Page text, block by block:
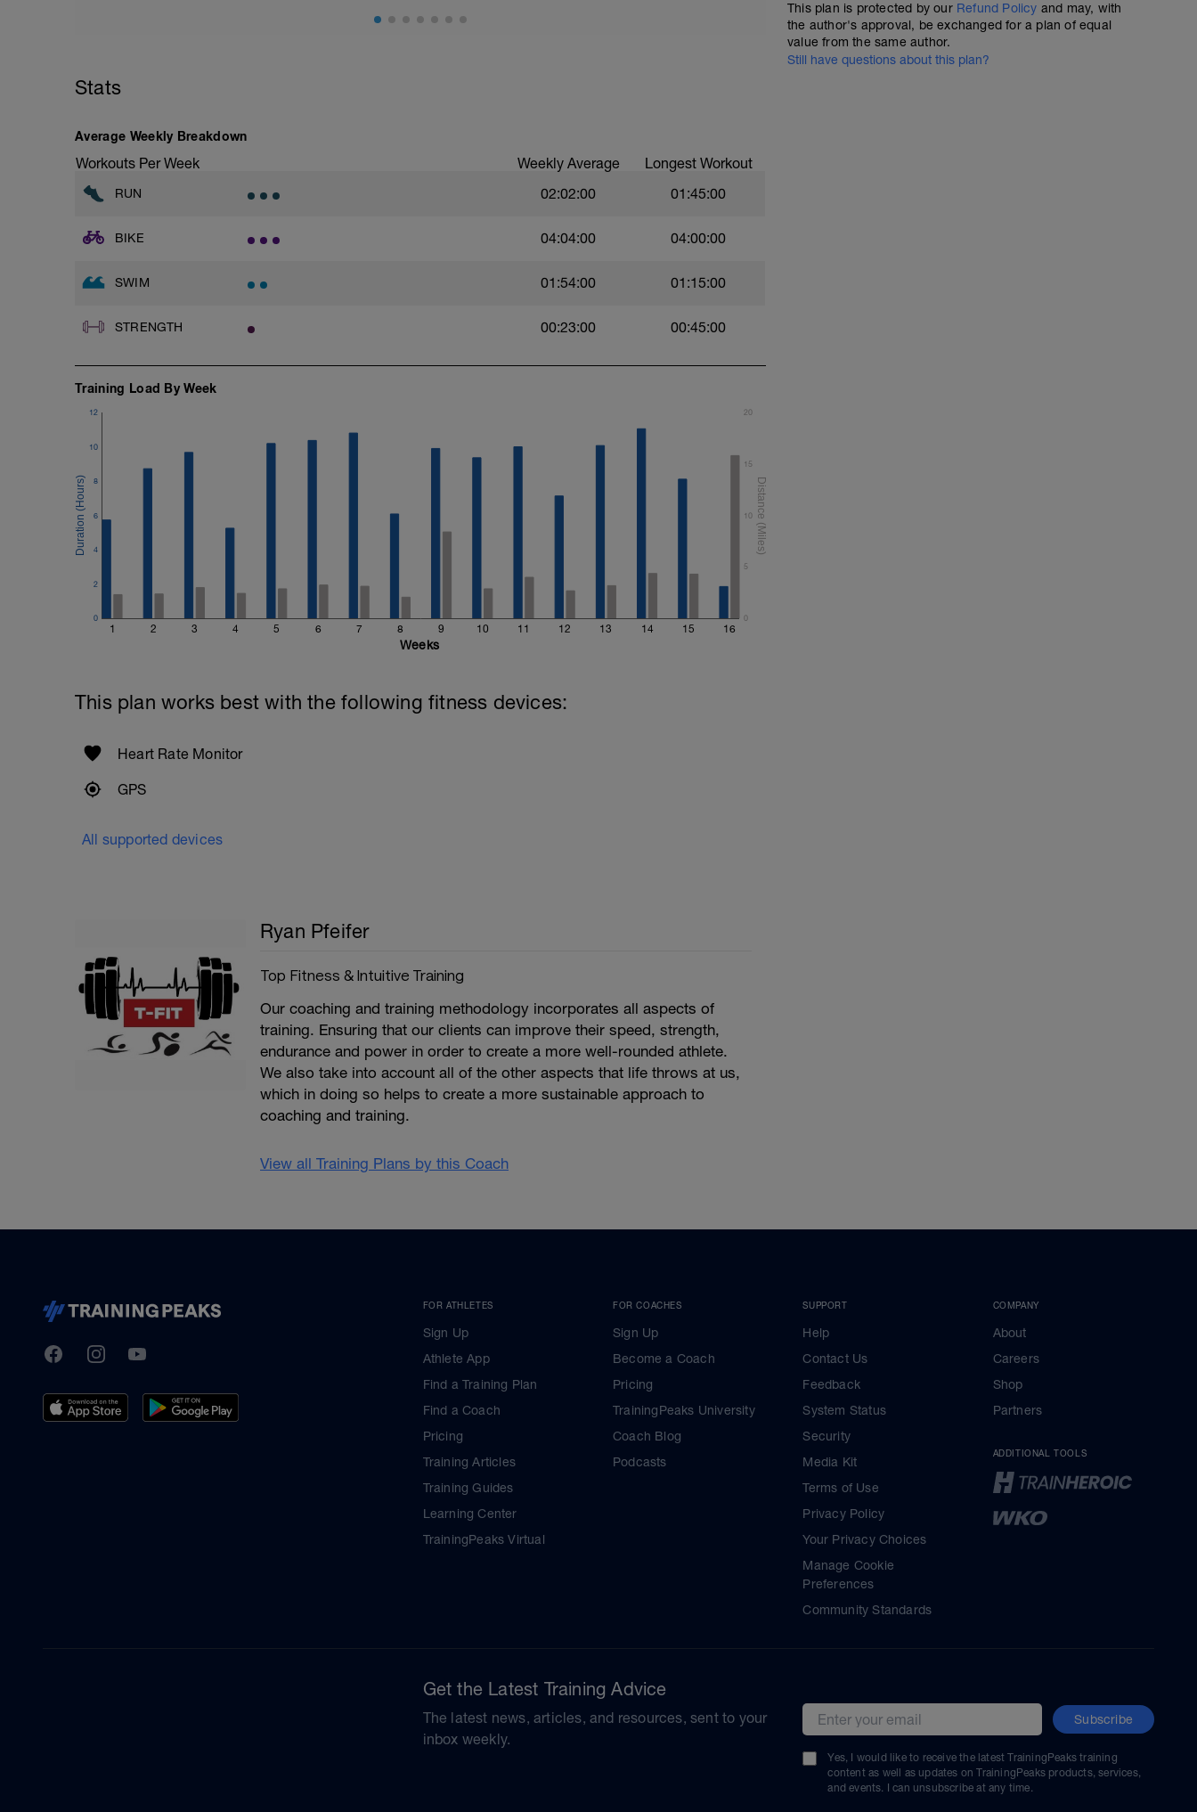
2 x (300m z2 pull, 100m z3 FS) r=20s
WU: 20 min zone 2
MS: 9 x (90s z4 / 2min z2)
CD: 5 min zone 2
Stats
Average Weekly Breakdown
Workouts Per Week Weekly Average Longest Workout
RUN 02:02:00 01:45:00
BIKE 04:04:00 04:00:00
SWIM 01:54:00 01:15:00
STRENGTH 00:23:00 00:45:00
Training Load By Week
1 2 3 4 5 6 7 8 9 10 11 12 13 14 15 16
0
2
4
6
8
10
12
0
5
10
15
20
Weeks
This plan works best with the following fitness devices:
Heart Rate Monitor
GPS
All supported devices
Ryan Pfeifer
Top Fitness & Intuitive Training
Our coaching and training methodology incorporates all aspects of
training. Ensuring that our clients can improve their speed, strength,
endurance and power in order to create a more well-rounded athlete.
We also take into account all of the other aspects that life throws at us,
which in doing so helps to create a more sustainable approach to
coaching and training.
View all Training Plans by this Coach
This plan is protected by our Refund Policy and may, with
the author's approval, be exchanged for a plan of equal
value from the same author.
Still have questions about this plan?
TrainingPeaks
FacebookInstagramYoutube
FOR ATHLETES
Sign Up
Athlete App
Find a Training Plan
Find a Coach
Pricing
Training Articles
Training Guides
Learning Center
TrainingPeaks Virtual
FOR COACHES
Sign Up
Become a Coach
Pricing
TrainingPeaks University
Coach Blog
Podcasts
SUPPORT
Help
Contact Us
Feedback
System Status
Security
Media Kit
Terms of Use
Privacy Policy
Your Privacy Choices
Manage Cookie
Preferences
Community Standards
COMPANY
About
Careers
Shop
Partners
ADDITIONAL TOOLS
Get the Latest Training Advice
The latest news, articles, and resources, sent to your
inbox weekly.
Email address Subscribe
Yes, I would like to receive the latest TrainingPeaks training
content as well as updates on TrainingPeaks products, services,
and events. I can unsubscribe at any time.